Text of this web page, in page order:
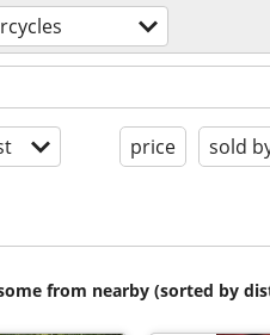
price sold
from nearby (sorted by